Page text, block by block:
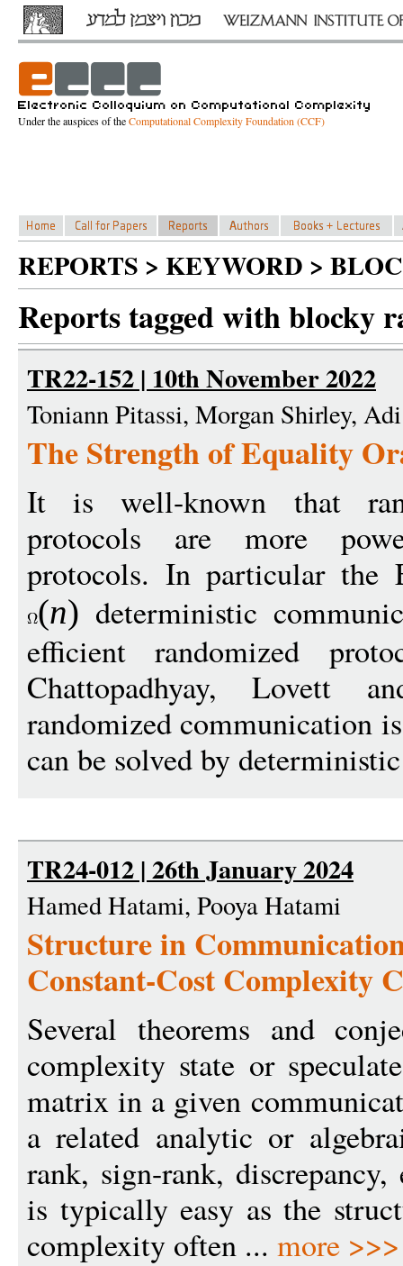
Under the auspices of theComputational Complexity Foundation (CCF)
REPORTS > KEYWORD >
Reports tagged with blocky
TR22-152 | 10th November 2022
Toniann Pitassi, Morgan Shirley,
The Strength of Equality
It is well-known that
protocols are more
protocols. In particular the
(n) deterministic
efficient randomized
Chattopadhyay, Lovett
randomized communication
can be solved by
TR24-012 | 26th January 2024
Hamed Hatami, Pooya Hatami
Structure in
Constant-Cost Complexity
Several theorems and
complexity state or
matrix in a given
a related analytic or
rank, sign-rank,
is typically easy as the
complexity often ... more >>>